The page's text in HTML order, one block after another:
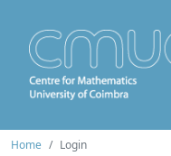
Home
Login